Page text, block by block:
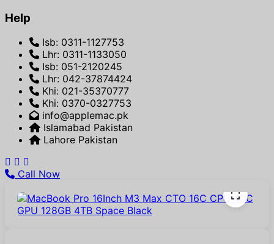
Help
Isb: 0311-1127753
Lhr: 0311-1133050
Isb: 051-2120245
Lhr: 042-37874424
Khi: 021-35370777
Khi: 0370-0327753
info@applemac.pk
Islamabad Pakistan
Lahore Pakistan
Call Now